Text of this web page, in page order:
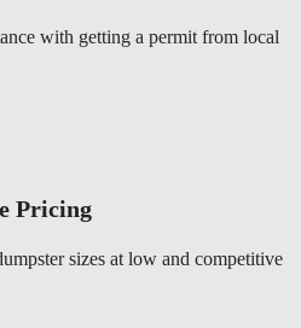
with getting a permit from local
Pricing
sizes at low and competitive